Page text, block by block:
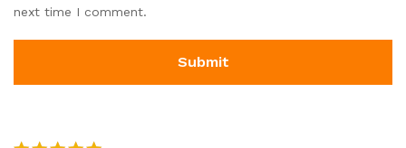
next time I comment.